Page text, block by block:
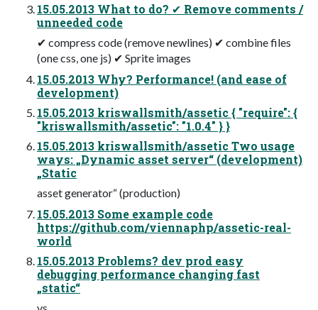
15.05.2013 What to do? ✔ Remove comments /
unneeded code
✔ compress code (remove newlines) ✔ combine files
(one css, one js) ✔ Sprite images
15.05.2013 Why? Performance! (and ease of
development)
15.05.2013 kriswallsmith/assetic { "require": {
"kriswallsmith/assetic": "1.0.4" } }
15.05.2013 kriswallsmith/assetic Two usage
ways: „Dynamic asset server“ (development)
„Static
asset generator“ (production)
15.05.2013 Some example code
https://github.com/viennaphp/assetic-real-
world
15.05.2013 Problems? dev prod easy
debugging performance changing fast
„static“
vs.